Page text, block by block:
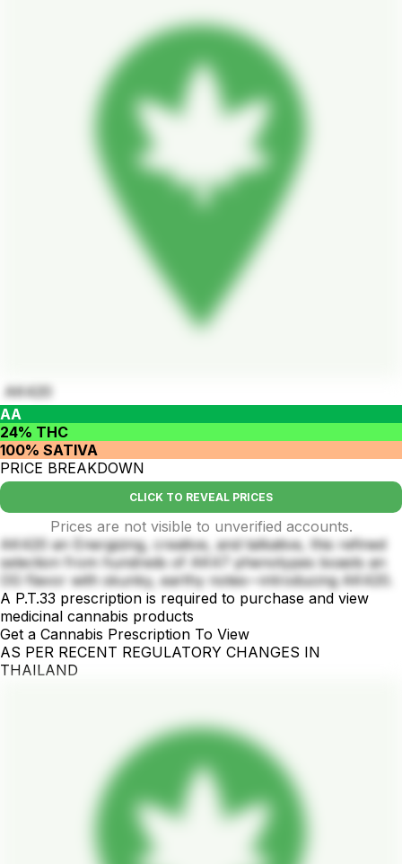
AK420
AA
24% THC
100% SATIVA
PRICE BREAKDOWN
CLICK TO REVEAL PRICES
Prices are not visible to unverified accounts.
AK420 an Energizing, creative, and talkative, this refined
selection from hundreds of AK47 phenotypes boasts an
OG flavor with skunky, earthy notes—introducing AK420.
A P.T.33 prescription is required to purchase and view
medicinal cannabis products
Get a Cannabis Prescription To View
AS PER RECENT REGULATORY CHANGES IN
THAILAND